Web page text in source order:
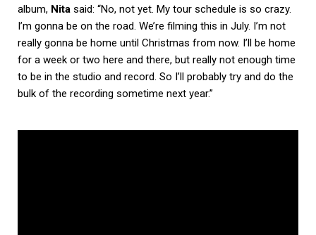
album, Nita said: “No, not yet. My tour schedule is so crazy.
I’m gonna be on the road. We’re filming this in July. I’m not
really gonna be home until Christmas from now. I’ll be home
for a week or two here and there, but really not enough time
to be in the studio and record. So I’ll probably try and do the
bulk of the recording sometime next year.”